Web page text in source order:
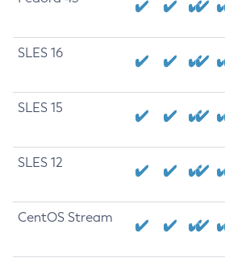
SLES 16
SLES 15
SLES 12
CentOS Stream